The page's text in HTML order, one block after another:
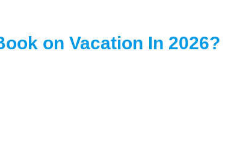
on Vacation In 2026?